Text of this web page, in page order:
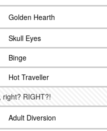
Golden Hearth
Skull Eyes
Binge
Hot Traveller
right? RIGHT?!
Adult Diversion